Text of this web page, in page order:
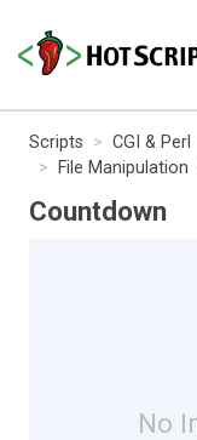
Scripts CGI & Perl
File Manipulation
Countdown
No